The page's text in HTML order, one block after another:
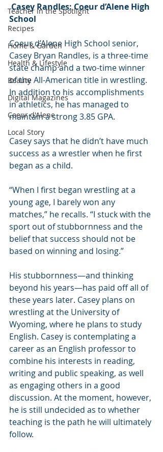
Teacher in the Spotlight
Recipes
Home & Garden
Health & Lifestyle
Beauty
Digital Magazines
Coeur d'Alene
Local Story
Casey Randles: Coeur d’Alene High
School
Coeur d’Alene High School senior,
Casey Bryan Randles, is a three-time
state champ and a two-time winner
of the All-American title in wrestling.
In addition to his accomplishments
in athletics, he has managed to
maintain a strong 3.85 GPA.
Casey says that he didn’t have much
success as a wrestler when he first
began as a child.
“When I first began wrestling at a
young age, I barely won any
matches,” he recalls. “I stuck with the
sport out of stubbornness and the
belief that success should not be
based on winning and losing.”
His stubbornness—and thinking
beyond his years—has paid off all of
these years later. Casey plans on
wrestling at the University of
Wyoming, where he plans to study
English. Casey is contemplating a
career as an English professor to
combine his interests in reading,
writing and public speaking, as well
as engaging others in a good
discussion. At the moment, however,
he is still undecided as to whether
teaching is the path he will ultimately
follow.